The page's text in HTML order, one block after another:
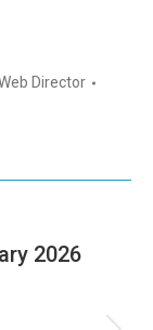
Director
2026